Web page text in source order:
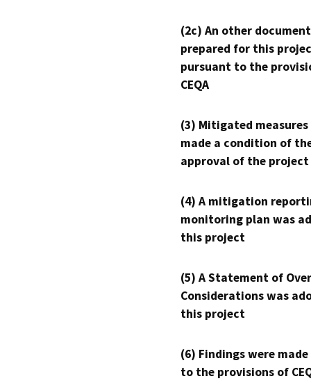
(2c) An other
prepared for this
pursuant to the
CEQA
(3) Mitigated measures
made a condition of
approval of the project
(4) A mitigation
monitoring plan was
this project
(5) A Statement of
Considerations was
this project
(6) Findings were
to the provisions of